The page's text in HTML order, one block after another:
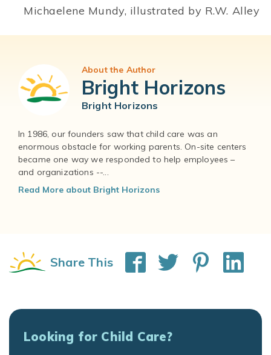
Michaelene Mundy, illustrated by R.W. Alley
About the Author
Bright Horizons
Bright Horizons
In 1986, our founders saw that child care was an
enormous obstacle for working parents. On-site centers
became one way we responded to help employees –
and organizations --...
Read More about Bright Horizons
Share This
Looking for Child Care?